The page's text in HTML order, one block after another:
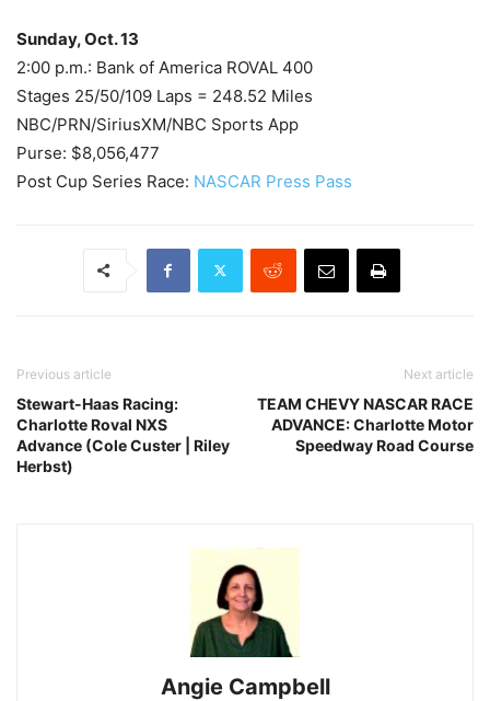
Sunday, Oct. 13
2:00 p.m.: Bank of America ROVAL 400
Stages 25/50/109 Laps = 248.52 Miles
NBC/PRN/SiriusXM/NBC Sports App
Purse: $8,056,477
Post Cup Series Race: NASCAR Press Pass
Previous article
Stewart-Haas Racing:
Charlotte Roval NXS
Advance (Cole Custer | Riley
Herbst)
Next article
TEAM CHEVY NASCAR RACE
ADVANCE: Charlotte Motor
Speedway Road Course
Angie Campbell